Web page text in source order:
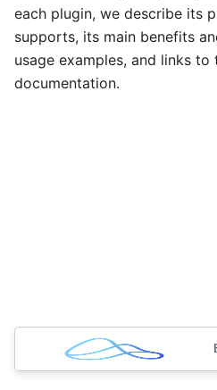
each plugin, we describe its
supports, its main benefits
usage examples, and links
documentation.